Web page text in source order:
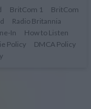
BritCom 1
BritCom
Radio Britannia
In
How to Listen
Policy
DMCA Policy